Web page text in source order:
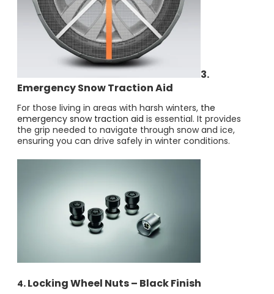
3.
Emergency Snow Traction Aid
For those living in areas with harsh winters, the
emergency snow traction aid is essential. It provides
the grip needed to navigate through snow and ice,
ensuring you can drive safely in winter conditions.
4. Locking Wheel Nuts – Black Finish